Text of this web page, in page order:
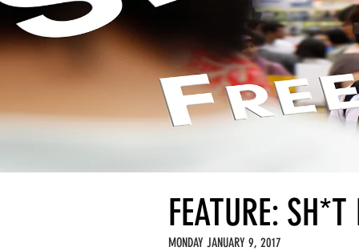
FEATURE:
MONDAY JANUARY 9, 2017